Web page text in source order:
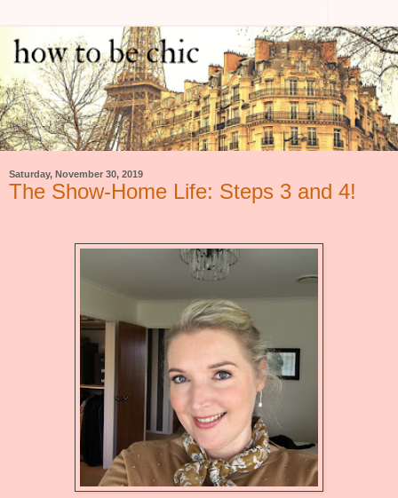
Saturday, November 30, 2019
The Show-Home Life: Steps 3 and 4!